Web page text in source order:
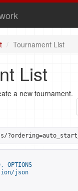
Tournament List
List
a new tournament.
OPTIONS
json